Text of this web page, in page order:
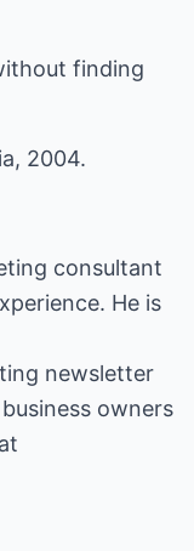
finding
2004.
consultant
He is
newsletter
owners